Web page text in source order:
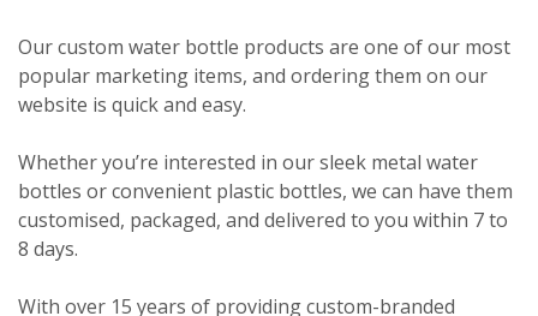
Our custom water bottle products are one of our most
popular marketing items, and ordering them on our
website is quick and easy.
Whether you’re interested in our sleek metal water
bottles or convenient plastic bottles, we can have them
customised, packaged, and delivered to you within 7 to
8 days.
With over 15 years of providing custom-branded